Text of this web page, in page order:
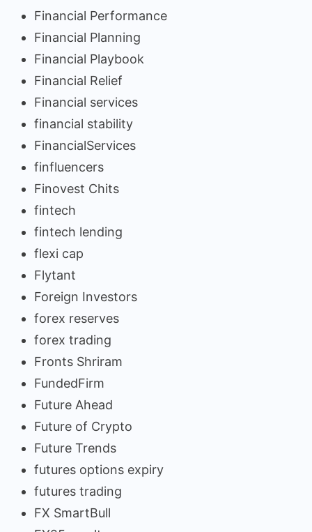
Financial Performance
Financial Planning
Financial Playbook
Financial Relief
Financial services
financial stability
FinancialServices
finfluencers
Finovest Chits
fintech
fintech lending
flexi cap
Flytant
Foreign Investors
forex reserves
forex trading
Fronts Shriram
FundedFirm
Future Ahead
Future of Crypto
Future Trends
futures options expiry
futures trading
FX SmartBull